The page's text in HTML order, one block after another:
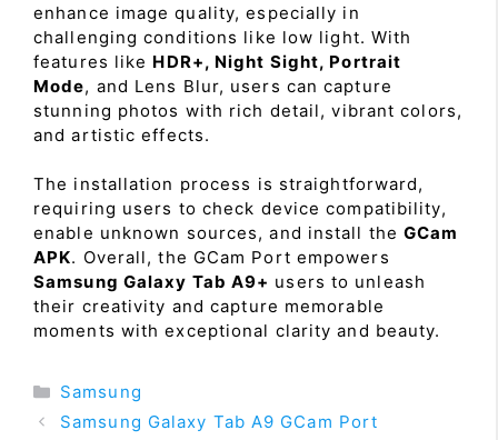
enhance image quality, especially in
challenging conditions like low light. With
features like HDR+, Night Sight, Portrait
Mode, and Lens Blur, users can capture
stunning photos with rich detail, vibrant colors,
and artistic effects.
The installation process is straightforward,
requiring users to check device compatibility,
enable unknown sources, and install theGCam
APK. Overall, the GCam Port empowers
Samsung Galaxy Tab A9+ users to unleash
their creativity and capture memorable
moments with exceptional clarity and beauty.
Categories
Samsung
Samsung Galaxy Tab A9 GCam Port